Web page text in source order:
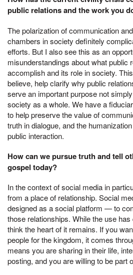
public relations and the work you
The polarization of communication
chambers in society definitely
efforts. But I also see this as an
misunderstandings about what public
accomplish and its role in society.
believe, help clarify why public
serve an important purpose not
society as a whole. We have a
to help preserve the value of
truth in dialogue, and the
public interaction.
How can we pursue truth and tell
gospel today?
In the context of social media in
from a place of relationship. Social
designed as a social platform — to
those relationships. While the use has
think the heart of it remains. If you
people for the kingdom, it comes
means you are sharing in their life,
posting, and you are willing to be part